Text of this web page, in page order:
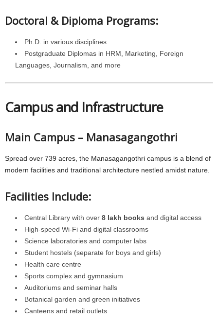
Doctoral & Diploma Programs:
Ph.D. in various disciplines
Postgraduate Diplomas in HRM, Marketing, Foreign
Languages, Journalism, and more
Campus and Infrastructure
Main Campus – Manasagangothri
Spread over 739 acres, the Manasagangothri campus is a blend of
modern facilities and traditional architecture nestled amidst nature.
Facilities Include:
Central Library with over 8 lakh books and digital access
High-speed Wi-Fi and digital classrooms
Science laboratories and computer labs
Student hostels (separate for boys and girls)
Health care centre
Sports complex and gymnasium
Auditoriums and seminar halls
Botanical garden and green initiatives
Canteens and retail outlets